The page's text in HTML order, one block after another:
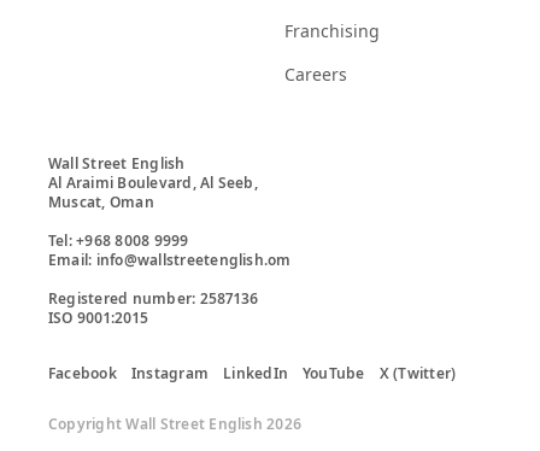
Franchising
Careers
Wall Street English
Al Araimi Boulevard, Al Seeb,
Muscat, Oman
Tel: +968 8008 9999
Email: info@wallstreetenglish.om
Registered number: 2587136
ISO 9001:2015
Facebook Instagram LinkedIn YouTube X (Twitter)
Copyright Wall Street English 2026